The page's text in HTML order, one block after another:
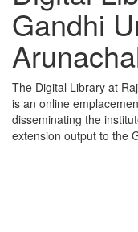
Gandhi
The Digital Library at
is an online
disseminating the
extension output to the